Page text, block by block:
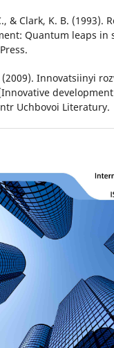
& Clark, K. B. (1993).
Quantum leaps in
(2009). Innovatsiinyi
Uchbovoi Literatury.